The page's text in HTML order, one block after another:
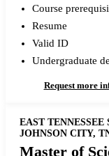
Course
Resume
Valid ID
Undergraduate
Request more
EAST TENNESSEE
JOHNSON CITY,
Master of